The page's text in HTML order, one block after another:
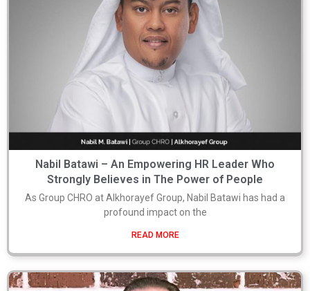
Nabil Batawi – An Empowering HR Leader Who
Strongly Believes in The Power of People
As Group CHRO at Alkhorayef Group, Nabil Batawi has had a
profound impact on the
READ MORE